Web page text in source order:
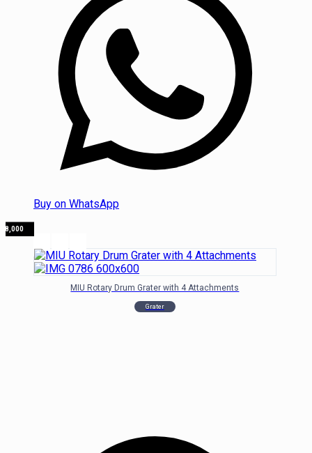
Buy on WhatsApp
MIU Rotary Drum Grater with 4 Attachments
Grater
78,000